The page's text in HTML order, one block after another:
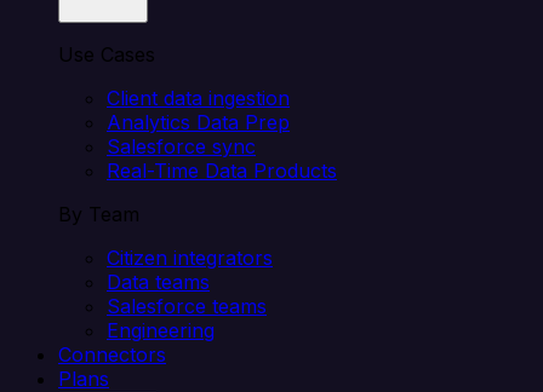
Use Cases
Client data ingestion
Analytics Data Prep
Salesforce sync
Real-Time Data Products
By Team
Citizen integrators
Data teams
Salesforce teams
Engineering
Connectors
Plans